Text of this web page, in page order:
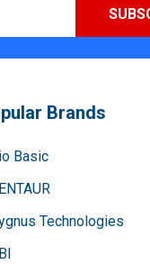
Brands
Basic
Technologies